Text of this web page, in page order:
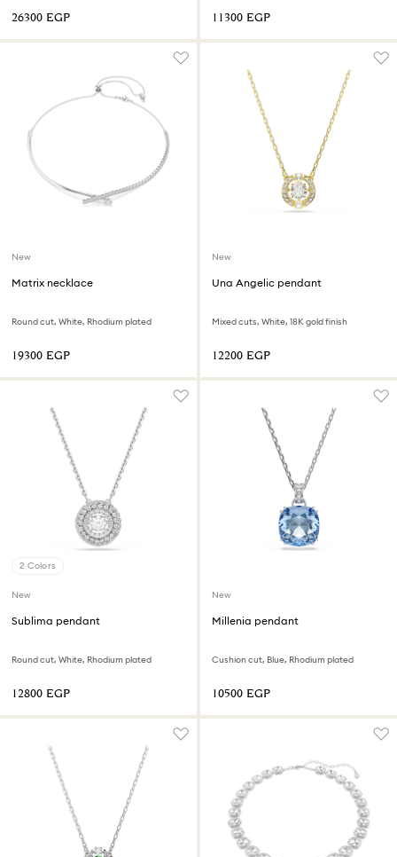
⁦26300⁩ EGP ⁦11300⁩ EGP
New
Matrix necklace
Round cut, White, Rhodium plated
⁦19300⁩ EGP
New
Una Angelic pendant
Mixed cuts, White, 18K gold finish
⁦12200⁩ EGP
2 Colors
New
Sublima pendant
Round cut, White, Rhodium plated
⁦12800⁩ EGP
New
Millenia pendant
Cushion cut, Blue, Rhodium plated
⁦10500⁩ EGP